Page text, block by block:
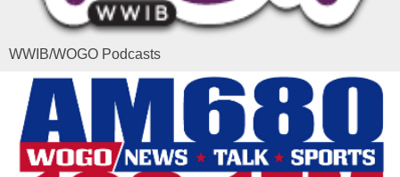
WWIB/WOGO Podcasts